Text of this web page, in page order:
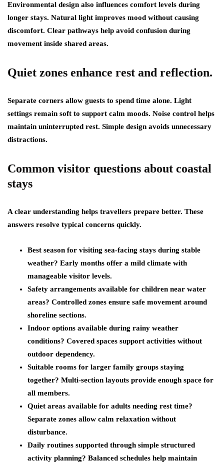
Environmental design also influences comfort levels during
longer stays. Natural light improves mood without causing
discomfort. Clear pathways help avoid confusion during
movement inside shared areas.
Quiet zones enhance rest and reflection.
Separate corners allow guests to spend time alone. Light
settings remain soft to support calm moods. Noise control helps
maintain uninterrupted rest. Simple design avoids unnecessary
distractions.
Common visitor questions about coastal
stays
A clear understanding helps travellers prepare better. These
answers resolve typical concerns quickly.
Best season for visiting sea-facing stays during stable
weather? Early months offer a mild climate with
manageable visitor levels.
Safety arrangements available for children near water
areas? Controlled zones ensure safe movement around
shoreline sections.
Indoor options available during rainy weather
conditions? Covered spaces support activities without
outdoor dependency.
Suitable rooms for larger family groups staying
together? Multi-section layouts provide enough space for
all members.
Quiet areas available for adults needing rest time?
Separate zones allow calm relaxation without
disturbance.
Daily routines supported through simple structured
activity planning? Balanced schedules help maintain